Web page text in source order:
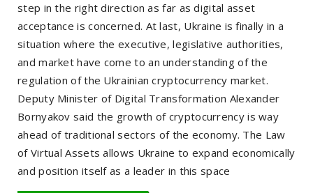
step in the right direction as far as digital asset
acceptance is concerned. At last, Ukraine is finally in a
situation where the executive, legislative authorities,
and market have come to an understanding of the
regulation of the Ukrainian cryptocurrency market.
Deputy Minister of Digital Transformation Alexander
Bornyakov said the growth of cryptocurrency is way
ahead of traditional sectors of the economy. The Law
of Virtual Assets allows Ukraine to expand economically
and position itself as a leader in this space